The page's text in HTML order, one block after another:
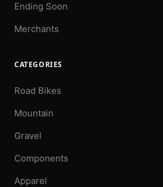
Ending Soon
Merchants
CATEGORIES
Road Bikes
Mountain
Gravel
Components
Apparel